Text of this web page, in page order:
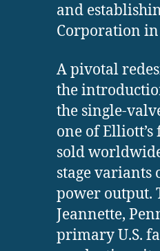
and
Corporation
A pivotal
the
the single-
one of
sold
stage variants
power output.
Jeannette,
primary U.S.